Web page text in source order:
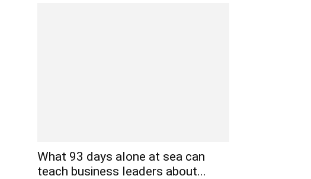
What 93 days alone at sea can
teach business leaders about...